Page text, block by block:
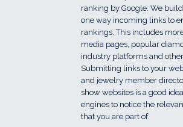
ranking by Google. We
one way incoming links to
rankings. This includes
media pages, popular
industry platforms and
Submitting links to your
and jewelry member
show websites is a good
engines to notice the
that you are part of.